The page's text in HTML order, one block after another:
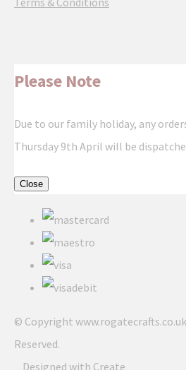
Please Note
Due to our family holiday, any
Thursday 9th April will be
Close
© Copyright
Reserved.
Designed with Create